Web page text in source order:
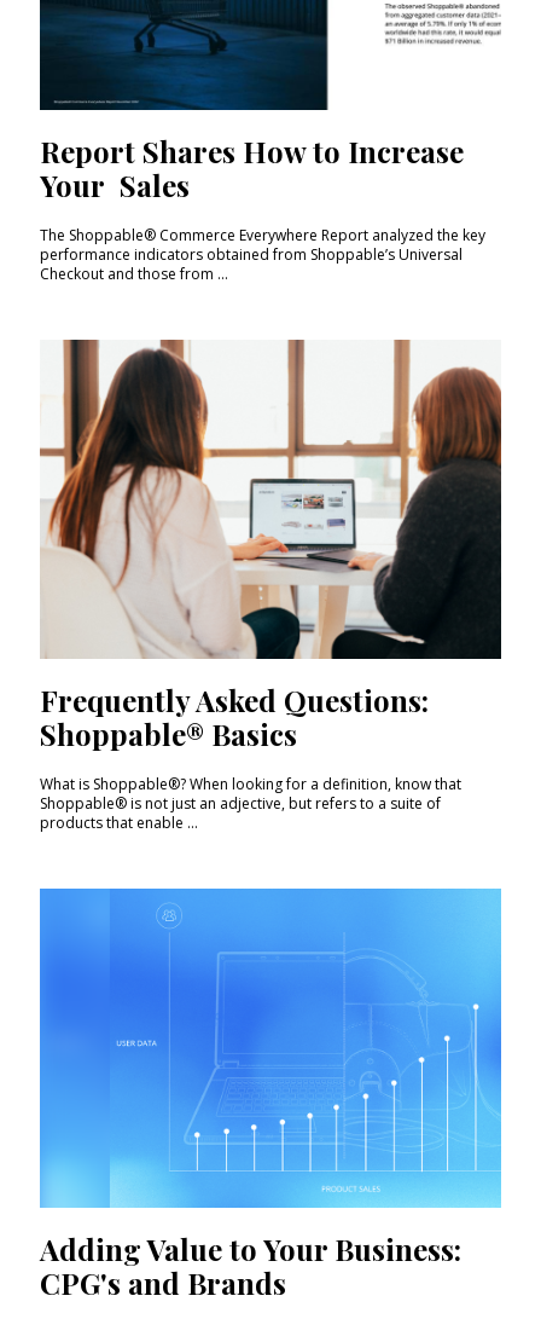
Report Shares How to Increase
Your Sales
The Shoppable® Commerce Everywhere Report analyzed the key
performance indicators obtained from Shoppable’s Universal
Checkout and those from ...
Frequently Asked Questions:
Shoppable® Basics
What is Shoppable®? When looking for a definition, know that
Shoppable® is not just an adjective, but refers to a suite of
products that enable ...
Adding Value to Your Business:
CPG's and Brands